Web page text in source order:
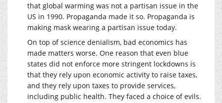
that global warming was not a partisan issue in the
US in 1990. Propaganda made it so. Propaganda is
making mask wearing a partisan issue today.
On top of science denialism, bad economics has
made matters worse. One reason that even blue
states did not enforce more stringent lockdowns is
that they rely upon economic activity to raise taxes,
and they rely upon taxes to provide services,
including public health. They faced a choice of evils.